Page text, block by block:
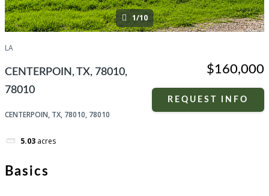
1/10
LA
CENTERPOIN, TX, 78010,
78010
CENTERPOIN, TX, 78010, 78010
5.03 acres
$160,000
REQUEST INFO
Basics